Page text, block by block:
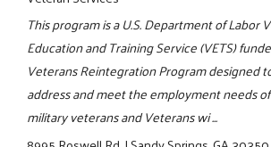
This program is a U.S. Department of Labor
Education and Training Service (VETS)
Veterans Reintegration Program designed
address and meet the employment needs
military veterans and Veterans wi ...